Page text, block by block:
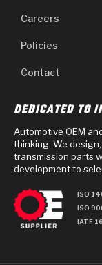
Careers
Policies
Contact
DEDICATED TO
Automotive OEM
thinking. We
transmission parts
development to
ISO
ISO
IATF